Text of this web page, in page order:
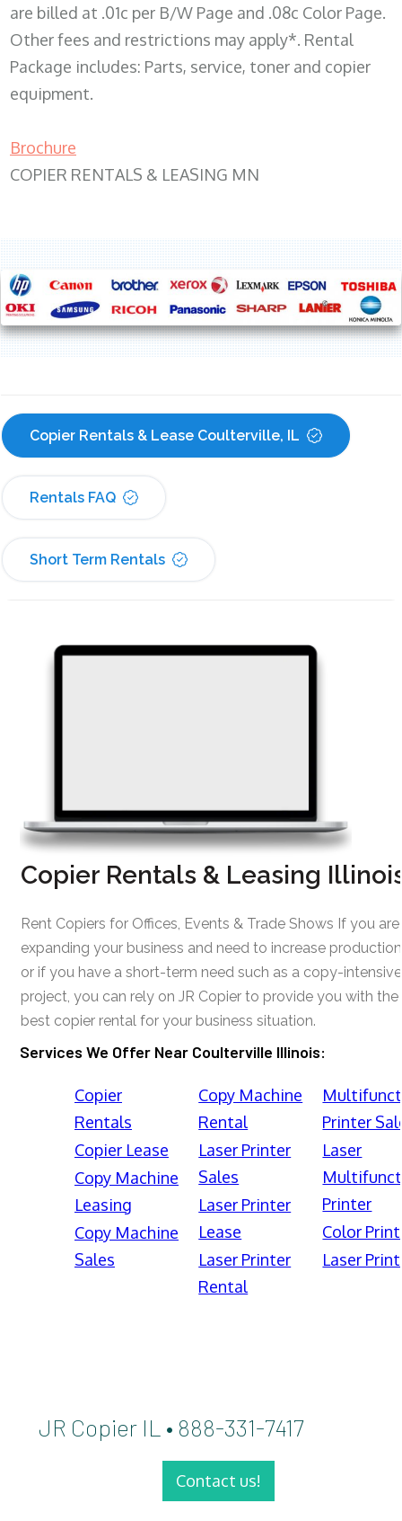
are billed at .01c per B/W Page and .08c Color Page.
Other fees and restrictions may apply*. Rental
Package includes: Parts, service, toner and copier
equipment.
Brochure
COPIER RENTALS & LEASING MN
Copier Rentals & Lease Coulterville, IL
Rentals FAQ
Short Term Rentals
Copier Rentals & Leasing
Rent Copiers for Offices, Events & Trade Shows If you are
expanding your business and need to increase
or if you have a short-term need such as a copy-intensive
project, you can rely on JR Copier to provide you with the
best copier rental for your business situation.
Services We Offer Near Coulterville Illinois:
Copier
Rentals
Copier Lease
Copy Machine
Leasing
Copy Machine
Sales
Copy Machine
Rental
Laser Printer
Sales
Laser Printer
Lease
Laser Printer
Rental
Printer
Laser
Printer
Color
Laser
JR Copier IL • 888-331-7417
Contact us!